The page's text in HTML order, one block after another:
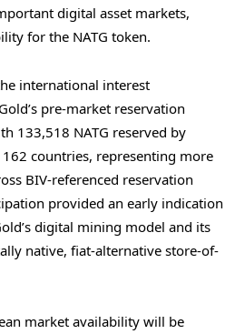
digital asset markets,
for the NATG token.
international interest
pre-market reservation
133,518 NATG reserved by
countries, representing more
BIV-referenced reservation
provided an early indication
digital mining model and its
native, fiat-alternative store-of-
market availability will be